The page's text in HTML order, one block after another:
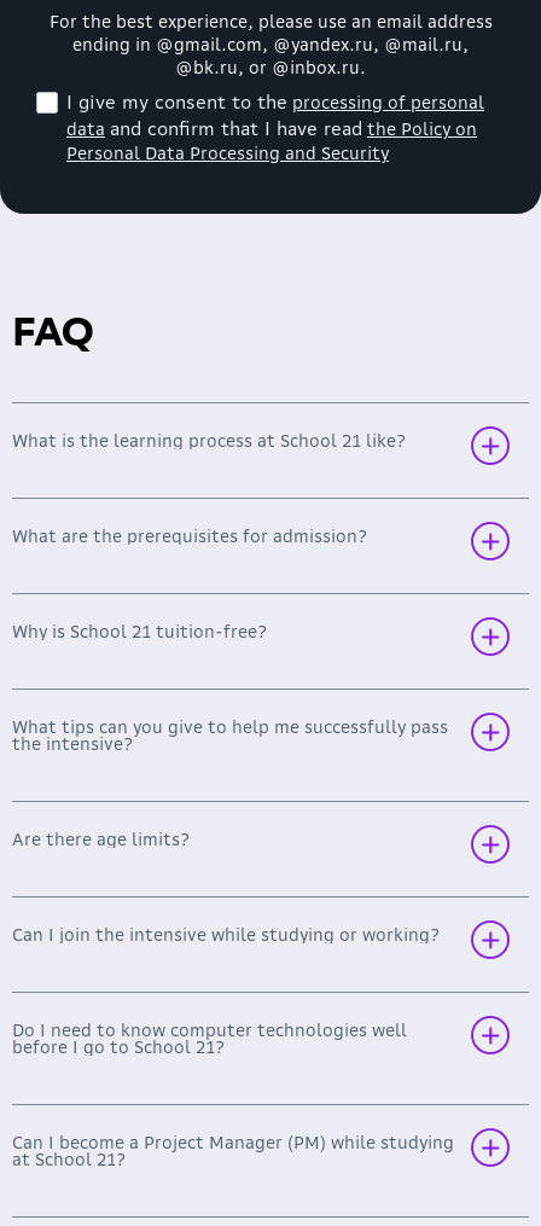
For the best experience, please use an email address
ending in @gmail.com, @yandex.ru, @mail.ru,
@bk.ru, or @inbox.ru.
I give my consent to the processing of personal
data and confirm that I have read the Policy on
Personal Data Processing and Security
FAQ
What is the learning process at School 21 like?
Frontend Development (HTML, CSS, JS,
Transactions, Parallel Programming, Web
Servers, etc.),
Computer Vision, Computational Linguistics,
etc.).
Design, Prototyping, SOA, Microservice
Applications, Development Process
Management, etc.)
What are the prerequisites for admission?
Why is School 21 tuition-free?
What tips can you give to help me successfully pass
the intensive?
Are there age limits?
Can I join the intensive while studying or working?
Do I need to know computer technologies well
before I go to School 21?
Can I become a Project Manager (PM) while studying
at School 21?